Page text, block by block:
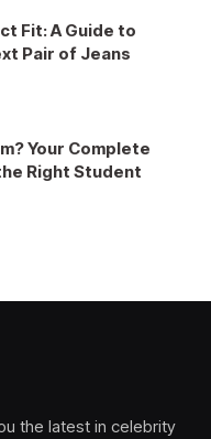
Fit: A Guide to
Pair of Jeans
Your Complete
Right Student
the latest in celebrity